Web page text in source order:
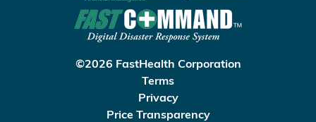
©2026 FastHealth Corporation
Terms
Privacy
Price Transparency